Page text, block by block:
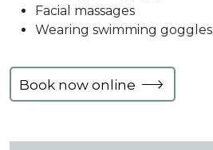
Facial massages
Wearing swimming goggles
Book now online